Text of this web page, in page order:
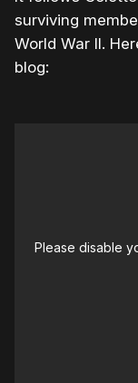
surviving
World War II.
blog:
Please disable